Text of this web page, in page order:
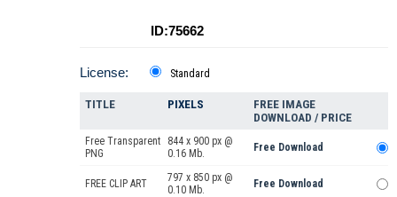
ID:75662
License: Standard
TITLE PIXELS
FREE IMAGE
DOWNLOAD / PRICE
Free Transparent
PNG
844 x 900 px @
0.16 Mb.
Free Download
FREE CLIP ART
797 x 850 px @
0.10 Mb.
Free Download